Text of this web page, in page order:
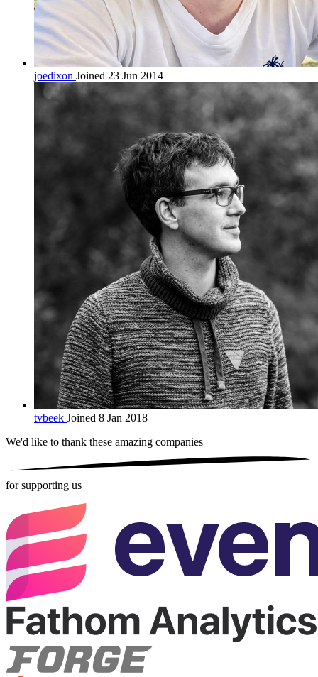
joedixon Joined 23 Jun 2014
tvbeek Joined 8 Jan 2018
We'd like to thank these amazing companies
for supporting us